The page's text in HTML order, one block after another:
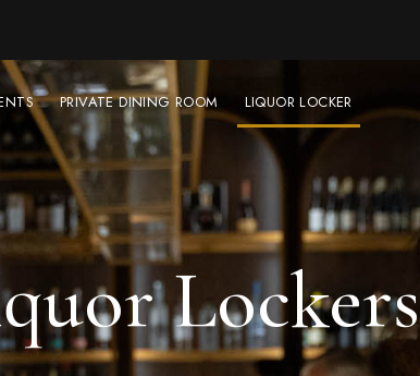
PRIVATE DINING ROOM LIQUOR LOCKER
Lockers